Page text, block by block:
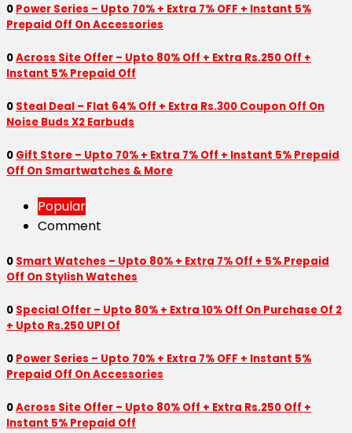
0 Power Series – Upto 70% + Extra 7% OFF + Instant 5%
Prepaid Off On Accessories
0Across Site Offer – Upto 80% Off + Extra Rs.250 Off +
Instant 5% Prepaid Off
0 Steal Deal – Flat 64% Off + Extra Rs.300 Coupon Off On
Noise Buds X2 Earbuds
0 Gift Store – Upto 70% + Extra 7% Off + Instant 5% Prepaid
Off On Smartwatches & More
Popular
Comment
0 Smart Watches – Upto 80% + Extra 7% Off + 5% Prepaid
Off On Stylish Watches
0 Special Offer – Upto 80% + Extra 10% Off On Purchase Of 2
+ Upto Rs.250 UPI Of
0 Power Series – Upto 70% + Extra 7% OFF + Instant 5%
Prepaid Off On Accessories
0Across Site Offer – Upto 80% Off + Extra Rs.250 Off +
Instant 5% Prepaid Off